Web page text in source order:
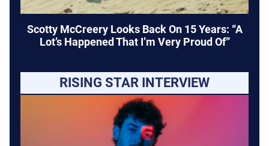
Scotty McCreery Looks Back On 15 Years: “A
Lot’s Happened That I’m Very Proud Of”
RISING STAR INTERVIEW